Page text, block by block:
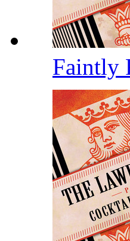
Faintly